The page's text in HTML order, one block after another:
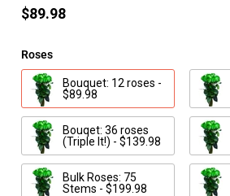
$89.98
Roses
Bouquet: 12 roses -
$89.98
Bouqet: 36 roses
(Triple It!) - $139.98
Bulk Roses: 75
Stems - $199.98